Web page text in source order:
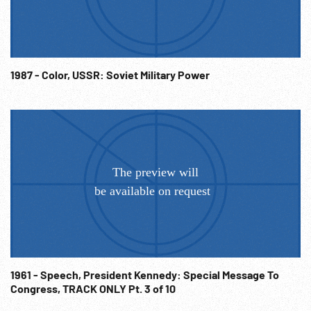
& looking at book. 03:17:06 LS church w/ bell tower; MS titlt
down to ground & crowd w/ rope; CUs of people & MS w/
winch to pull out bells- falling, breaking / shattering as
peasants watch. Men w / sledgehammers destroying /
smashing church bell. 03:18:06 Slug. 03:18:13 1920 CU
Attorney General Mitchell Palmer talking to men outside
Democratic convention; MS Palmer & wife w/ FDR (?) &
others behind. 03:18:49 Slug. 03:18:56 MCU Fanny Brice &
Nicky Arnstein wearing coats & hats sitting in front of USA
map talking. USSR / Russian Revolution; Communism; Red
Scare; Entertainers; Gamblers; Swindler; Anti-Religion;
NOTE: Partial or entire sold at per reel rate.
1987 - Color, USSR: Soviet Military Power
1961 - Speech, President Kennedy: Special Message To
Congress, TRACK ONLY Pt. 3 of 10